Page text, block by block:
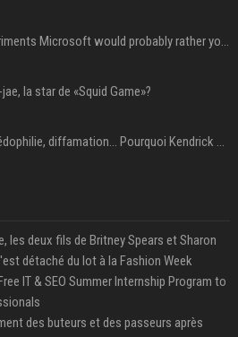
5 Windows experiments Microsoft would probably rather you forgot
la star de «Squid Game»?
Accusation de pédophilie, diffamation… Pourquoi Kendrick Lamar et Drake se clashent jusqu’au Super Bowl ?
les deux fils de Britney Spears et Sharon
détaché du lot à la Fashion Week
IT & SEO Summer Internship Program to
des buteurs et des passeurs après